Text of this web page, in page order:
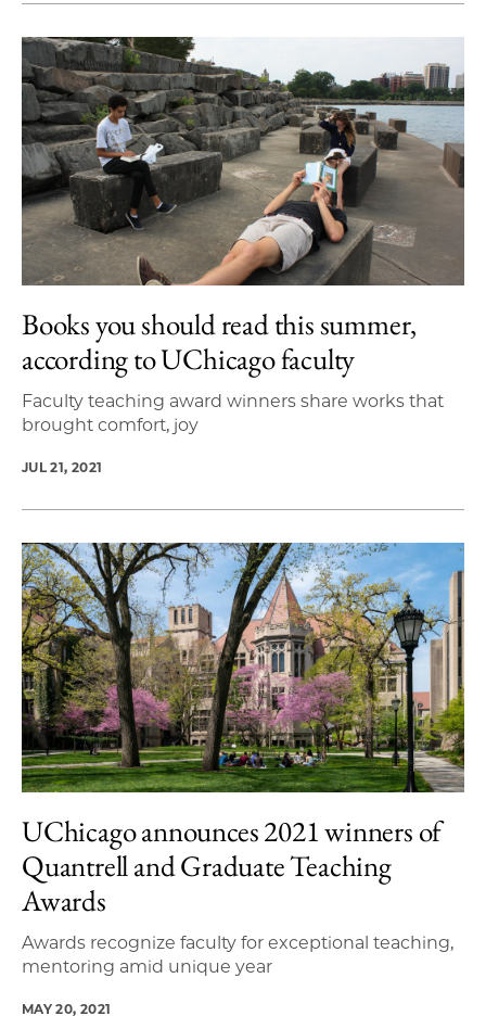
Books you should read this summer,
according to UChicago faculty
Faculty teaching award winners share works that
brought comfort, joy
JUL 21, 2021
UChicago announces 2021 winners of
Quantrell and Graduate Teaching
Awards
Awards recognize faculty for exceptional teaching,
mentoring amid unique year
MAY 20, 2021